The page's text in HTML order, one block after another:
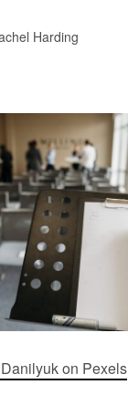
Harding
on Pexels